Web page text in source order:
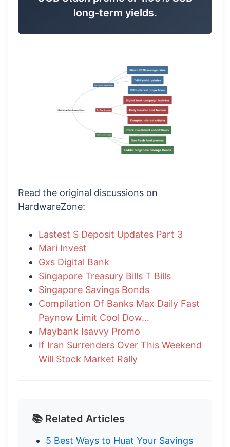
long-term yields.
Read the original discussions on
HardwareZone:
Lastest S Deposit Updates Part 3
Mari Invest
Gxs Digital Bank
Singapore Treasury Bills T Bills
Singapore Savings Bonds
Compilation Of Banks Max Daily Fast
Paynow Limit Cool Dow…
Maybank Isavvy Promo
If Iran Surrenders Over This Weekend
Will Stock Market Rally
📚 Related Articles
5 Best Ways to Huat Your Savings